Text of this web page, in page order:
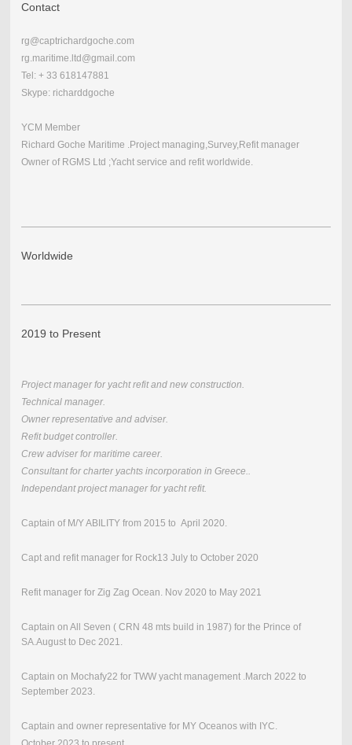
Contact
rg@captrichardgoche.com
rg.maritime.ltd@gmail.com
Tel: + 33 618147881
Skype: richarddgoche
YCM Member
Richard Goche Maritime .Project managing,Survey,Refit manager
Owner of RGMS Ltd ;Yacht service and refit worldwide.
Worldwide
2019 to Present
Project manager for yacht refit and new construction.
Technical manager.
Owner representative and adviser.
Refit budget controller.
Crew adviser for maritime career.
Consultant for charter yachts incorporation in Greece..
Independant project manager for yacht refit.
Captain of M/Y ABILITY from 2015 to April 2020.
Capt and refit manager for Rock13 July to October 2020
Refit manager for Zig Zag Ocean. Nov 2020 to May 2021
Captain on All Seven ( CRN 48 mts build in 1987) for the Prince of
SA.August to Dec 2021.
Captain on Mochafy22 for TWW yacht management .March 2022 to
September 2023.
Captain and owner representative for MY Oceanos with IYC.